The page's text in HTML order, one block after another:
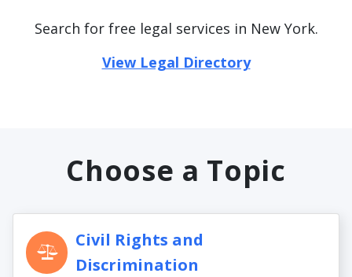
Search for free legal services in New York.
View Legal Directory
Choose a Topic
Civil Rights and
Discrimination